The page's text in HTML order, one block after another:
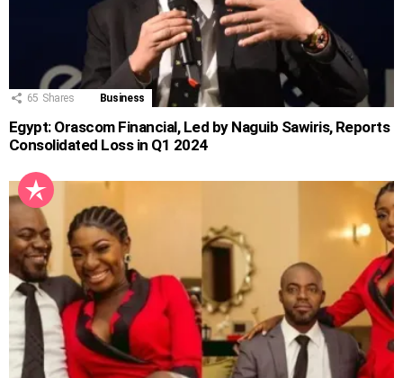
65 Shares Business
Egypt: Orascom Financial, Led by Naguib Sawiris, Reports
Consolidated Loss in Q1 2024